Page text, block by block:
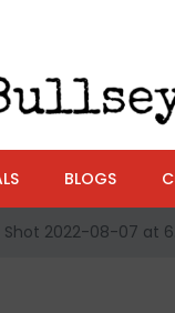
BLOGS
Shot 2022-08-07 at